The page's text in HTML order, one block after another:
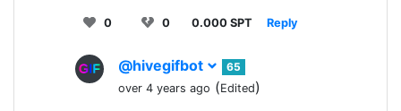
0 0 0.000 SPT Reply
@hivegifbot
65
over 4 years ago (Edited)